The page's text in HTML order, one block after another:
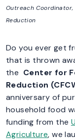
Outreach Coordinator,
Reduction
Do you ever get
that is thrown
the Center for
Reduction
anniversary of
household food
funding from the
Agriculture, we